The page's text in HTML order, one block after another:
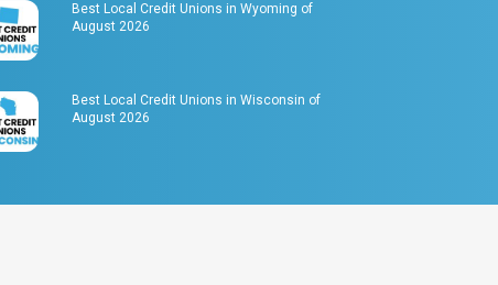
Best Local Credit Unions in Wyoming of
August 2026
Best Local Credit Unions in Wisconsin of
August 2026